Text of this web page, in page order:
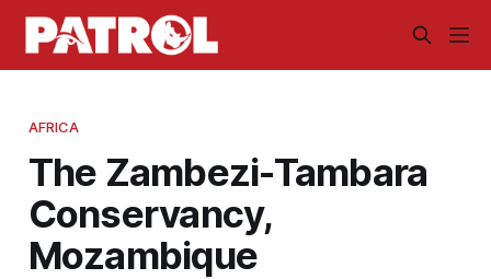
AFRICA
The Zambezi-Tambara
Conservancy,
Mozambique